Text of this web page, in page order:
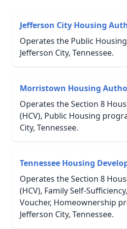
Jefferson City Housing
Operates the Public
Jefferson City, Tennessee.
Morristown Housing
Operates the Section 8
(HCV), Public Housing
City, Tennessee.
Tennessee Housing
Operates the Section 8
(HCV), Family Self-
Voucher, Homeownership
Jefferson City, Tennessee.